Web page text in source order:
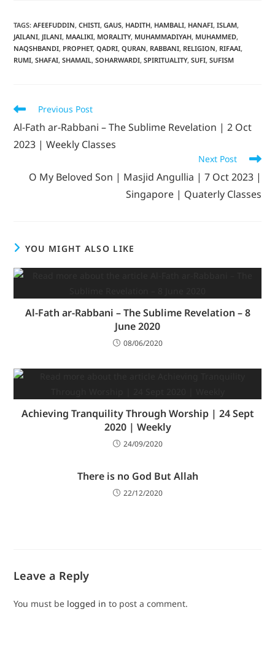
TAGS:AFEEFUDDIN, CHISTI, GAUS, HADITH, HAMBALI, HANAFI, ISLAM,
JAILANI, JILANI, MAALIKI, MORALITY, MUHAMMADIYAH, MUHAMMED,
NAQSHBANDI, PROPHET, QADRI, QURAN, RABBANI, RELIGION, RIFAAI,
RUMI, SHAFAI, SHAMAIL, SOHARWARDI, SPIRITUALITY, SUFI, SUFISM
Previous Post
Al-Fath ar-Rabbani – The Sublime Revelation | 2 Oct
2023 | Weekly Classes
Next Post
O My Beloved Son | Masjid Angullia | 7 Oct 2023 |
Singapore | Quaterly Classes
YOU MIGHT ALSO LIKE
Al-Fath ar-Rabbani – The Sublime Revelation – 8
June 2020
08/06/2020
Achieving Tranquility Through Worship | 24 Sept
2020 | Weekly
24/09/2020
There is no God But Allah
22/12/2020
Leave a Reply
You must be logged in to post a comment.